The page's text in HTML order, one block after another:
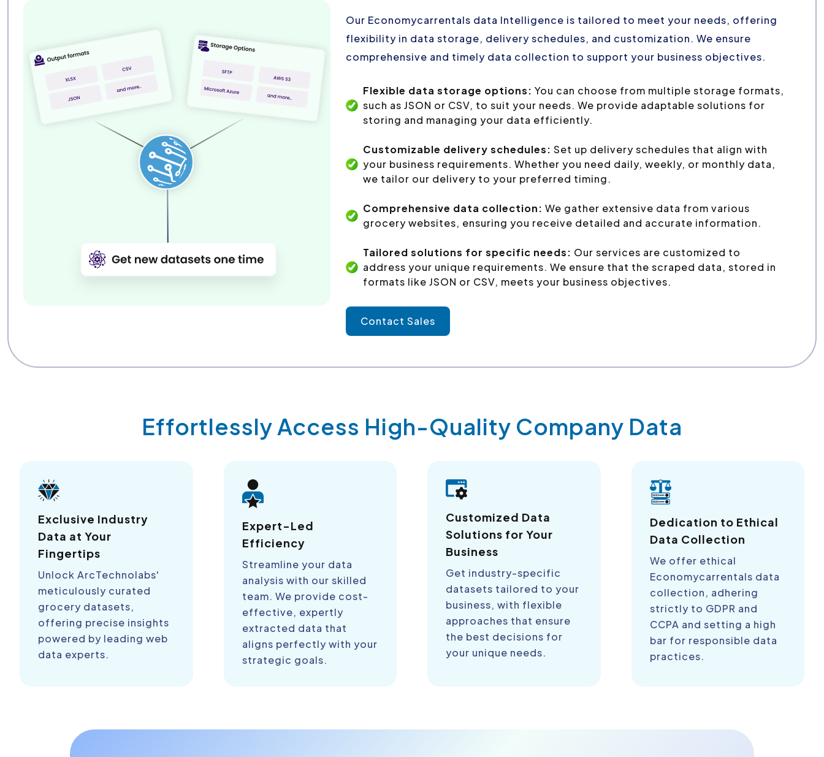
Our Economycarrentals data Intelligence is tailored to meet your needs, offering
flexibility in data storage, delivery schedules, and customization. We ensure
comprehensive and timely data collection to support your business objectives.
Flexible data storage options:You can choose from multiple storage formats,
such as JSON or CSV, to suit your needs. We provide adaptable solutions for
storing and managing your data efficiently.
Customizable delivery schedules:Set up delivery schedules that align with
your business requirements. Whether you need daily, weekly, or monthly data,
we tailor our delivery to your preferred timing.
Comprehensive data collection:We gather extensive data from various
grocery websites, ensuring you receive detailed and accurate information.
Tailored solutions for specific needs: Our services are customized to
address your unique requirements. We ensure that the scraped data, stored in
formats like JSON or CSV, meets your business objectives.
Contact Sales
Effortlessly Access High-Quality Company Data
Exclusive Industry
Data at Your
Fingertips
Unlock ArcTechnolabs'
meticulously curated
grocery datasets,
offering precise insights
powered by leading web
data experts.
Expert-Led
Efficiency
Streamline your data
analysis with our skilled
team. We provide cost-
effective, expertly
extracted data that
aligns perfectly with your
strategic goals.
Customized Data
Solutions for Your
Business
Get industry-specific
datasets tailored to your
business, with flexible
approaches that ensure
the best decisions for
your unique needs.
Dedication to Ethical
Data Collection
We offer ethical
Economycarrentals data
collection, adhering
strictly to GDPR and
CCPA and setting a high
bar for responsible data
practices.